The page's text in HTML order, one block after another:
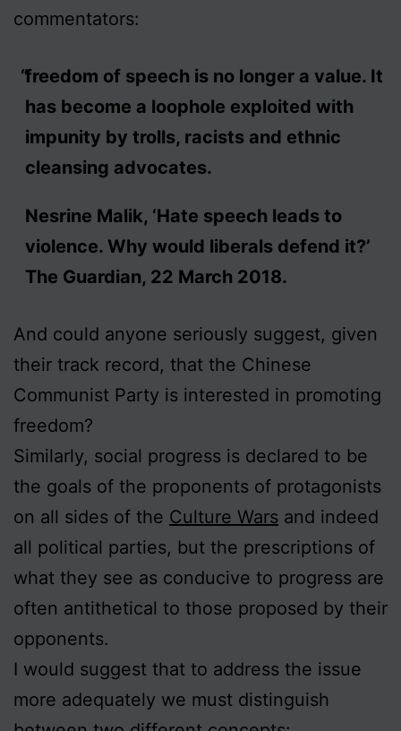
commentators:
freedom of speech is no longer a value. It
has become a loophole exploited with
impunity by trolls, racists and ethnic
cleansing advocates.
Nesrine Malik, ‘Hate speech leads to
violence. Why would liberals defend it?’
The Guardian, 22 March 2018.
And could anyone seriously suggest, given
their track record, that the Chinese
Communist Party is interested in promoting
freedom?
Similarly, social progress is declared to be
the goals of the proponents of protagonists
on all sides of the Culture Wars and indeed
all political parties, but the prescriptions of
what they see as conducive to progress are
often antithetical to those proposed by their
opponents.
I would suggest that to address the issue
more adequately we must distinguish